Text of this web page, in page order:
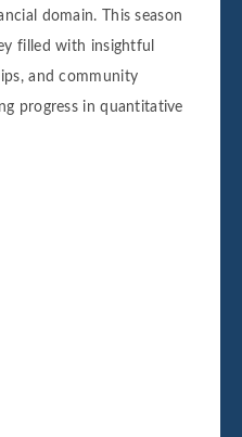
domain. This season
filled with insightful
and community
progress in quantitative